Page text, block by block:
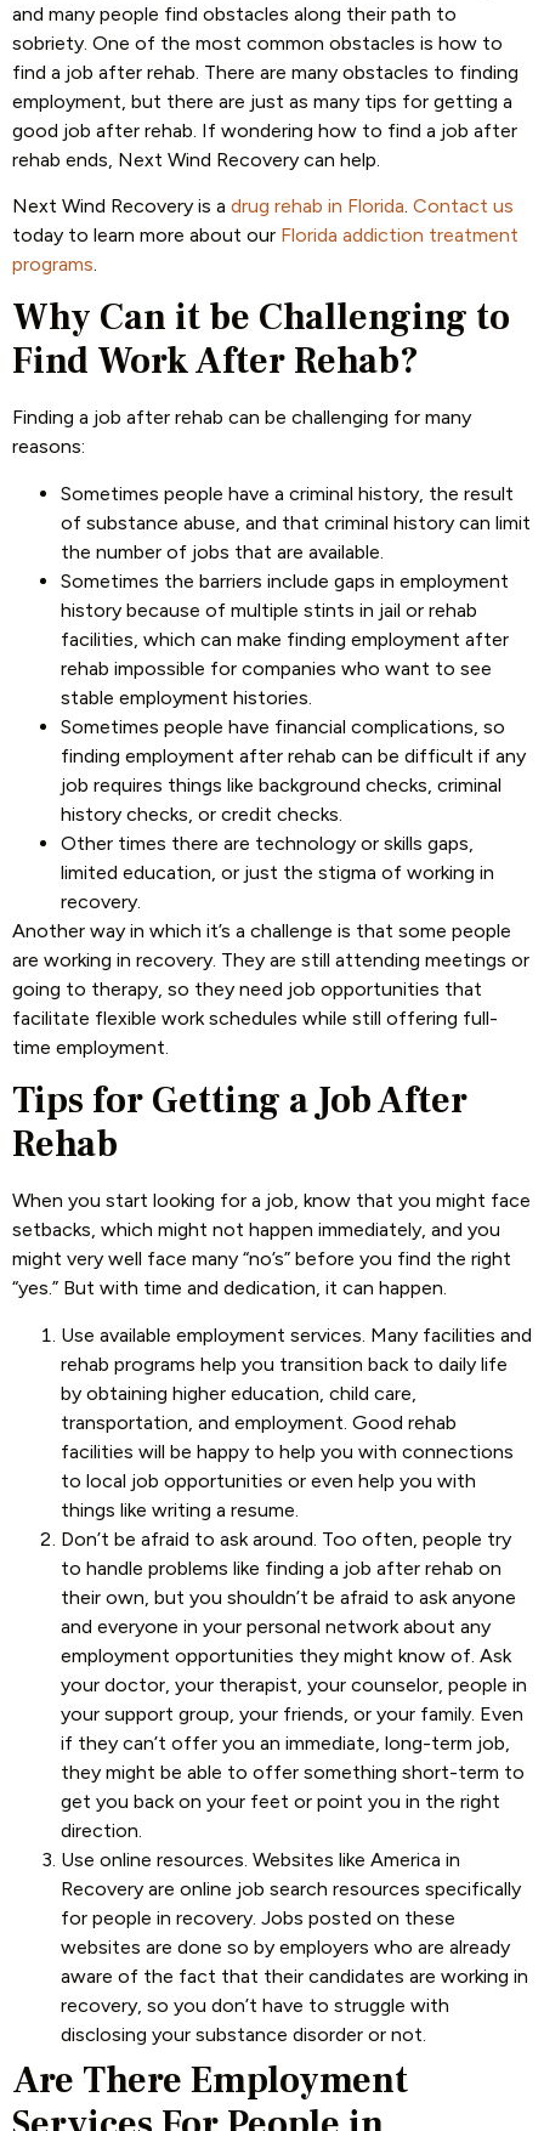
and many people find obstacles along their path to
sobriety. One of the most common obstacles is how to
find a job after rehab. There are many obstacles to finding
employment, but there are just as many tips for getting a
good job after rehab. If wondering how to find a job after
rehab ends, Next Wind Recovery can help.
Next Wind Recovery is a drug rehab in Florida. Contact us
today to learn more about our Florida addiction treatment
programs.
Why Can it be Challenging to
Find Work After Rehab?
Finding a job after rehab can be challenging for many
reasons:
Sometimes people have a criminal history, the result
of substance abuse, and that criminal history can limit
the number of jobs that are available.
Sometimes the barriers include gaps in employment
history because of multiple stints in jail or rehab
facilities, which can make finding employment after
rehab impossible for companies who want to see
stable employment histories.
Sometimes people have financial complications, so
finding employment after rehab can be difficult if any
job requires things like background checks, criminal
history checks, or credit checks.
Other times there are technology or skills gaps,
limited education, or just the stigma of working in
recovery.
Another way in which it’s a challenge is that some people
are working in recovery. They are still attending meetings or
going to therapy, so they need job opportunities that
facilitate flexible work schedules while still offering full-
time employment.
Tips for Getting a Job After
Rehab
When you start looking for a job, know that you might face
setbacks, which might not happen immediately, and you
might very well face many “no’s” before you find the right
“yes.” But with time and dedication, it can happen.
Use available employment services. Many facilities and
rehab programs help you transition back to daily life
by obtaining higher education, child care,
transportation, and employment. Good rehab
facilities will be happy to help you with connections
to local job opportunities or even help you with
things like writing a resume.
Don’t be afraid to ask around. Too often, people try
to handle problems like finding a job after rehab on
their own, but you shouldn’t be afraid to ask anyone
and everyone in your personal network about any
employment opportunities they might know of. Ask
your doctor, your therapist, your counselor, people in
your support group, your friends, or your family. Even
if they can’t offer you an immediate, long-term job,
they might be able to offer something short-term to
get you back on your feet or point you in the right
direction.
Use online resources. Websites like America in
Recovery are online job search resources specifically
for people in recovery. Jobs posted on these
websites are done so by employers who are already
aware of the fact that their candidates are working in
recovery, so you don’t have to struggle with
disclosing your substance disorder or not.
Are There Employment